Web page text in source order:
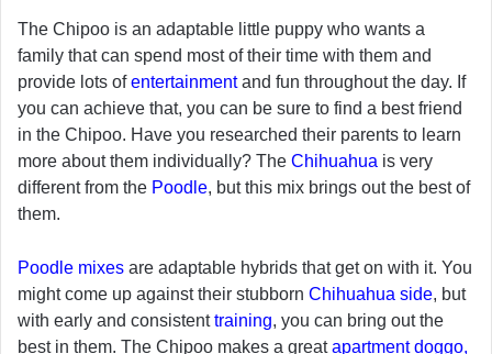
The Chipoo is an adaptable little puppy who wants a
family that can spend most of their time with them and
provide lots ofentertainmentand fun throughout the day. If
you can achieve that, you can be sure to find a best friend
in the Chipoo. Have you researched their parents to learn
more about them individually? The Chihuahua is very
different from the Poodle, but this mix brings out the best of
them.
Poodle mixes are adaptable hybrids that get on with it. You
might come up against their stubborn Chihuahua side, but
with early and consistenttraining, you can bring out the
best in them. The Chipoo makes a greatapartment doggo,